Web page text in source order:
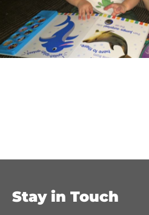
Stay in Touch